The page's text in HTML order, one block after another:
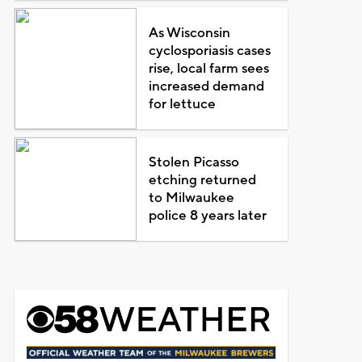
As Wisconsin
cyclosporiasis cases
rise, local farm sees
increased demand
for lettuce
Stolen Picasso
etching returned
to Milwaukee
police 8 years later